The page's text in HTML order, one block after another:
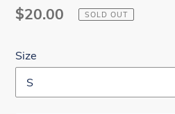
Regular
$20.00 SOLD OUT
Size